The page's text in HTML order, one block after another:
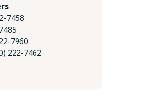
7458
7960
222-7462